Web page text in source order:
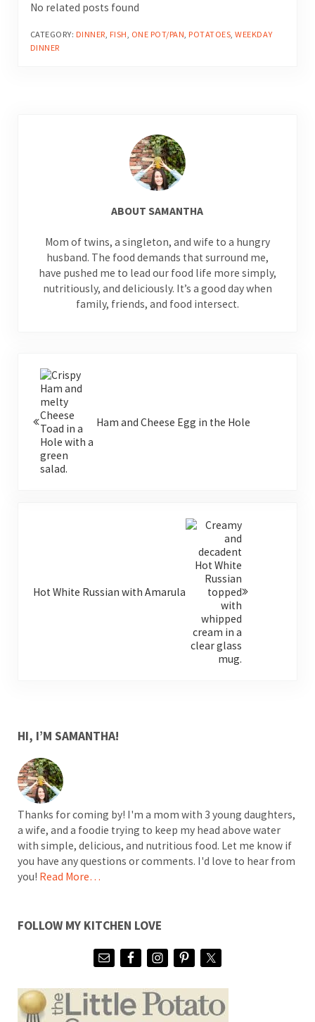
No related posts found
CATEGORY: DINNER, FISH, ONE POT/PAN,POTATOES,WEEKDAY
DINNER
ABOUTSAMANTHA
Mom of twins, a singleton, and wife to a hungry
husband. The food demands that surround me,
have pushed me to lead our food life more simply,
nutritiously, and deliciously. It’s a good day when
family, friends, and food intersect.
Ham and Cheese Egg in the Hole
Hot White Russian with Amarula
SIDEBAR
HI, I’M SAMANTHA!
Thanks for coming by! I'm a mom with 3 young daughters,
a wife, and a foodie trying to keep my head above water
with simple, delicious, and nutritious food. Let me know if
you have any questions or comments. I'd love to hear from
you! Read More…
FOLLOW MY KITCHEN LOVE